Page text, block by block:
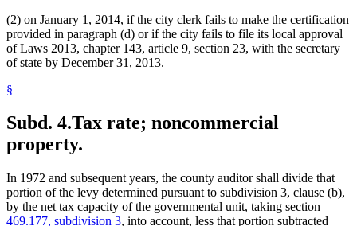
(2) on January 1, 2014, if the city clerk fails to make the certification
provided in paragraph (d) or if the city fails to file its local approval
of Laws 2013, chapter 143, article 9, section 23, with the secretary
of state by December 31, 2013.
§
Subd. 4.Tax rate; noncommercial
property.
In 1972 and subsequent years, the county auditor shall divide that
portion of the levy determined pursuant to subdivision 3, clause (b),
by the net tax capacity of the governmental unit, taking section
469.177, subdivision 3, into account, less that portion subtracted